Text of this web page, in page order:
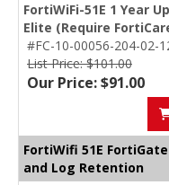
FortiWiFi-51E 1 Year
Elite (Require
#FC-10-00056-204-02-
List Price: $101.00
Our Price: $91.00
FortiWifi 51E
and Log Retention